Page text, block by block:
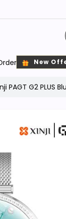
New
PAGT G2 PLUS